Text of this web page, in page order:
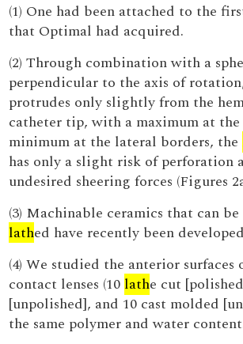
(1) One had been attached to the
that Optimal had acquired.
(2) Through combination with a
perpendicular to the axis of
protrudes only slightly from the
catheter tip, with a maximum at the
minimum at the lateral borders, the
has only a slight risk of perforation
undesired sheering forces (Figures
(3) Machinable ceramics that can
lathed have recently been
(4) We studied the anterior surfaces
contact lenses (10 lathe cut
[unpolished], and 10 cast molded
the same polymer and water